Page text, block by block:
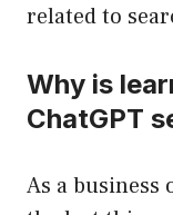
related to
Why is
ChatGPT
As a